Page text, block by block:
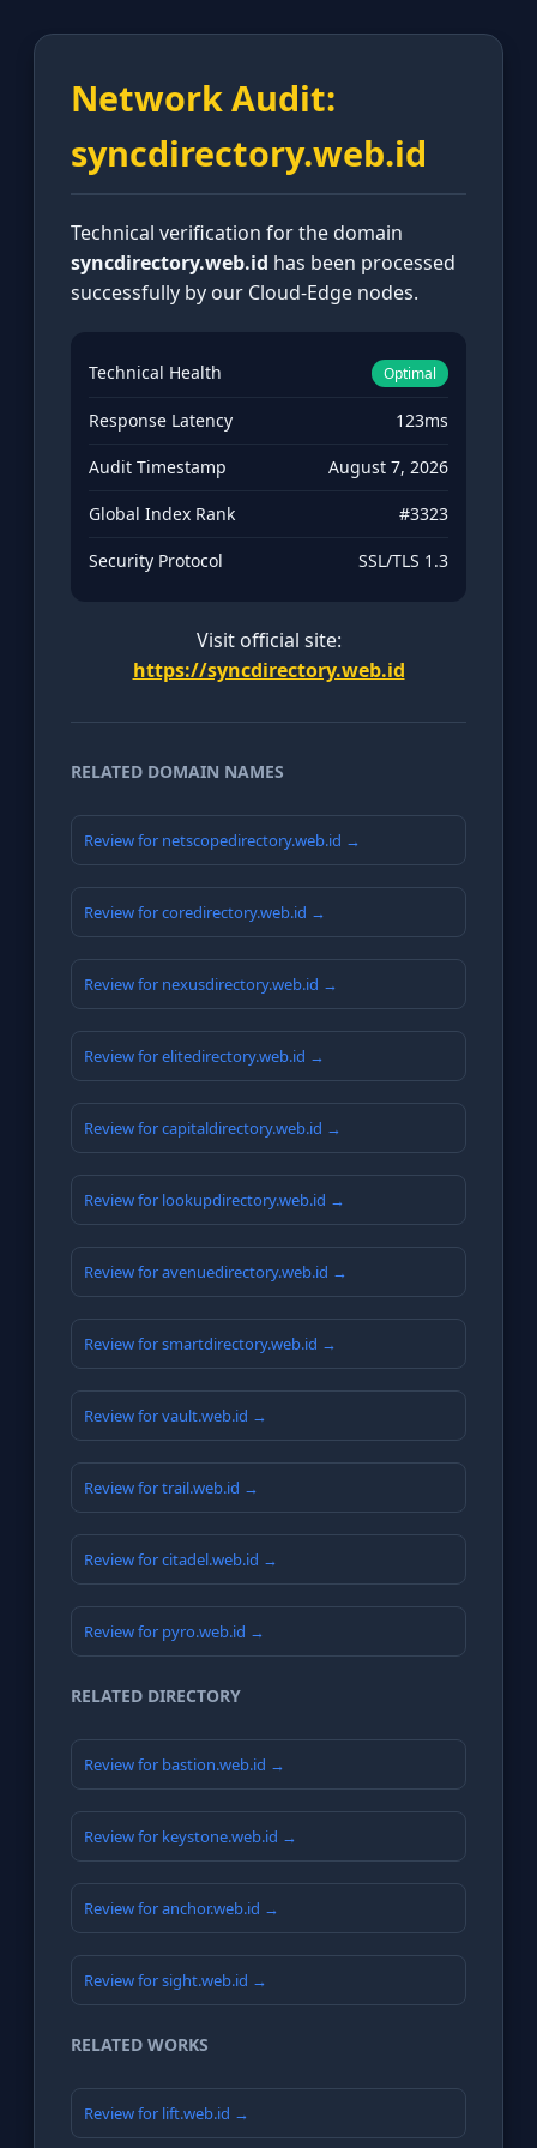
Network Audit:
syncdirectory.web.id
Technical verification for the domain
syncdirectory.web.id has been processed
successfully by our Cloud-Edge nodes.
Technical Health Optimal
Response Latency 123ms
Audit Timestamp August 7, 2026
Global Index Rank #3323
Security Protocol SSL/TLS 1.3
Visit official site:
https://syncdirectory.web.id
RELATED DOMAIN NAMES
Review for netscopedirectory.web.id →
Review for coredirectory.web.id →
Review for nexusdirectory.web.id →
Review for elitedirectory.web.id →
Review for capitaldirectory.web.id →
Review for lookupdirectory.web.id →
Review for avenuedirectory.web.id →
Review for smartdirectory.web.id →
Review for vault.web.id →
Review for trail.web.id →
Review for citadel.web.id →
Review for pyro.web.id →
RELATED DIRECTORY
Review for bastion.web.id →
Review for keystone.web.id →
Review for anchor.web.id →
Review for sight.web.id →
RELATED WORKS
Review for lift.web.id →